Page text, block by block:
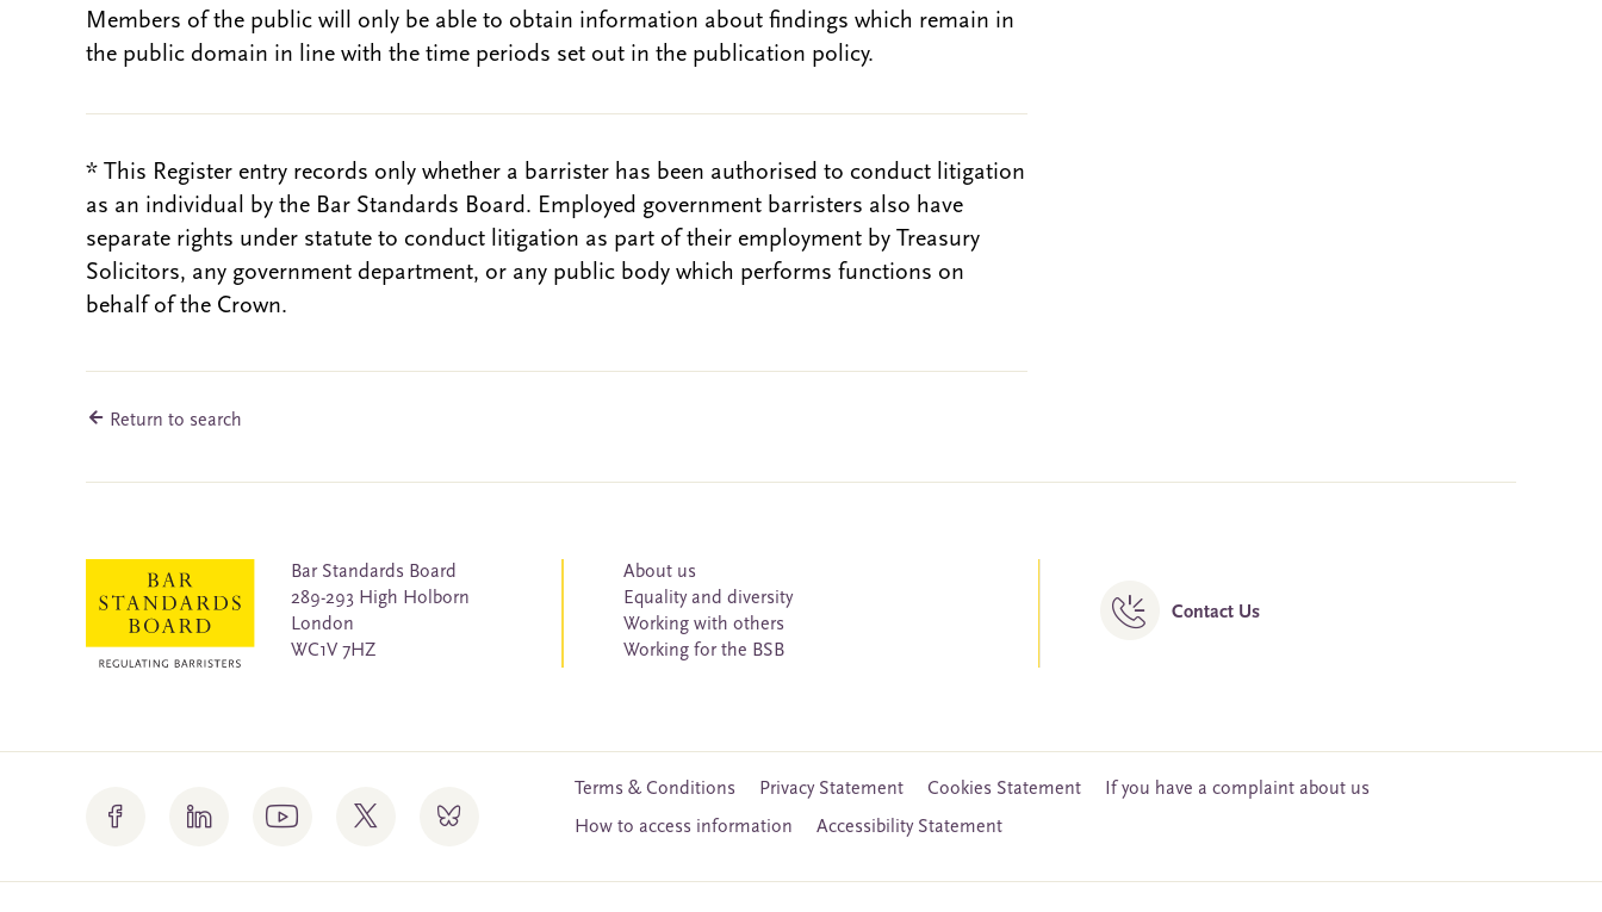
Members of the public will only be able to obtain information about findings which remain in
the public domain in line with the time periods set out in the publication policy.
* This Register entry records only whether a barrister has been authorised to conduct litigation
as an individual by the Bar Standards Board. Employed government barristers also have
separate rights under statute to conduct litigation as part of their employment by Treasury
Solicitors, any government department, or any public body which performs functions on
behalf of the Crown.
Return to search
Bar Standards Board
289-293 High Holborn
London
WC1V 7HZ
About us
Equality and diversity
Working with others
Working for the BSB
Contact Us
Terms & Conditions Privacy Statement Cookies Statement
If you have a complaint about us
How to access information
Accessibility Statement